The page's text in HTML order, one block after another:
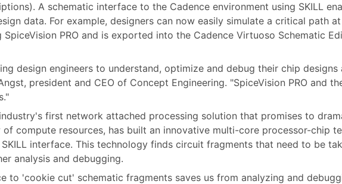
A schematic interface to the Cadence environment using SKILL
data. For example, designers can now easily simulate a critical path
SpiceVision PRO and is exported into the Cadence Virtuoso Schematic
design engineers to understand, optimize and debug their chip designs
president and CEO of Concept Engineering. "SpiceVision PRO and
first network attached processing solution that promises to
compute resources, has built an innovative multi-core processor-chip
SKILL interface. This technology finds circuit fragments that need to be
analysis and debugging.
to 'cookie cut' schematic fragments saves us from analyzing and